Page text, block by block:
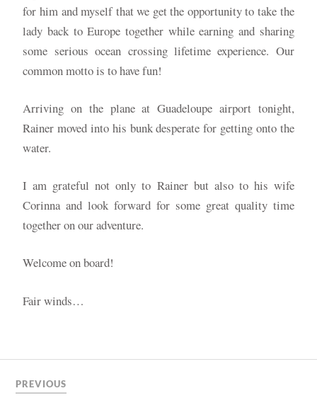
for him and myself that we get the opportunity to take the
lady back to Europe together while earning and sharing
some serious ocean crossing lifetime experience. Our
common motto is to have fun!
Arriving on the plane at Guadeloupe airport tonight,
Rainer moved into his bunk desperate for getting onto the
water.
I am grateful not only to Rainer but also to his wife
Corinna and look forward for some great quality time
together on our adventure.
Welcome on board!
Fair winds…
PREVIOUS